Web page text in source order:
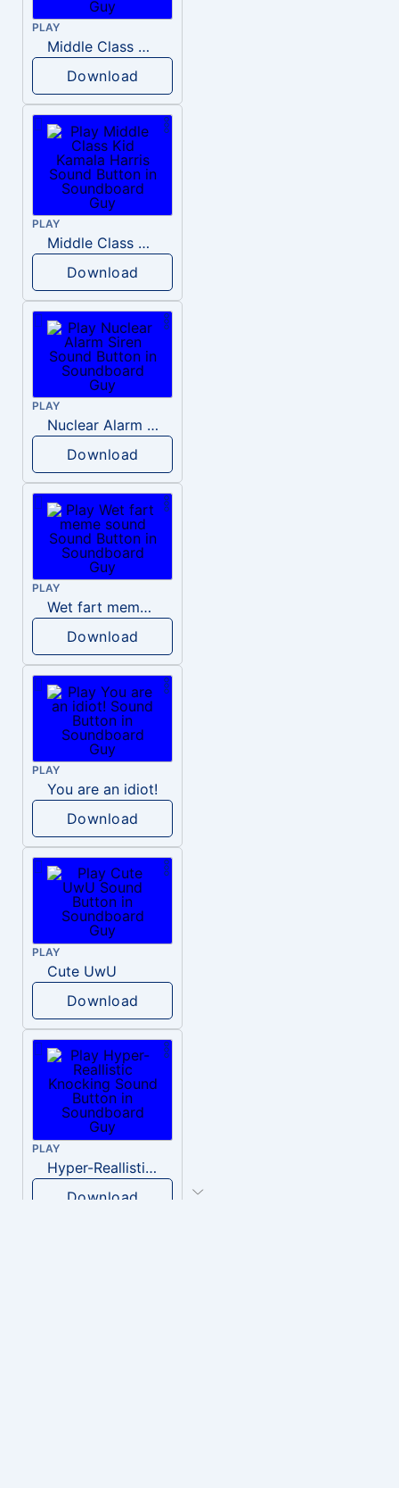
PLAY
Middle Class Kid Full Audio Kamala harris
Download
PLAY
Middle Class Kid Kamala Harris
Download
PLAY
Nuclear Alarm Siren
Download
PLAY
Wet fart meme sound
Download
PLAY
You are an idiot!
Download
PLAY
Cute UwU
Download
PLAY
Hyper-Reallistic Knocking
Download